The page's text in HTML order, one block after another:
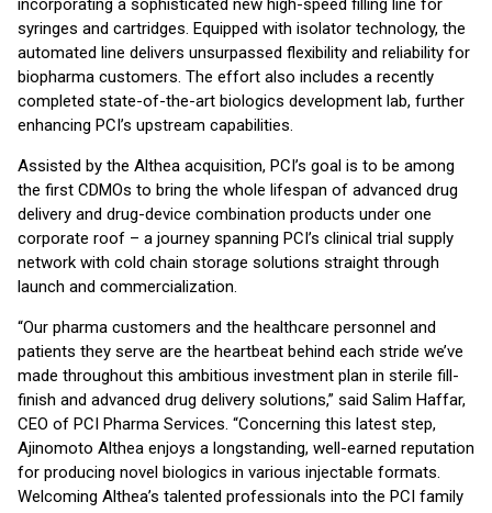
incorporating a sophisticated new high-speed filling line for
syringes and cartridges. Equipped with isolator technology, the
automated line delivers unsurpassed flexibility and reliability for
biopharma customers. The effort also includes a recently
completed state-of-the-art biologics development lab, further
enhancing PCI’s upstream capabilities.
Assisted by the Althea acquisition, PCI’s goal is to be among
the first CDMOs to bring the whole lifespan of advanced drug
delivery and drug-device combination products under one
corporate roof – a journey spanning PCI’s clinical trial supply
network with cold chain storage solutions straight through
launch and commercialization.
“Our pharma customers and the healthcare personnel and
patients they serve are the heartbeat behind each stride we’ve
made throughout this ambitious investment plan in sterile fill-
finish and advanced drug delivery solutions,” said Salim Haffar,
CEO of PCI Pharma Services. “Concerning this latest step,
Ajinomoto Althea enjoys a longstanding, well-earned reputation
for producing novel biologics in various injectable formats.
Welcoming Althea’s talented professionals into the PCI family